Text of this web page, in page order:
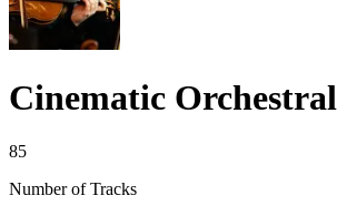
Cinematic Orchestral
85
Number of Tracks